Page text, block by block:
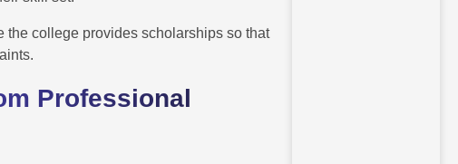
the college provides scholarships so that
Professional